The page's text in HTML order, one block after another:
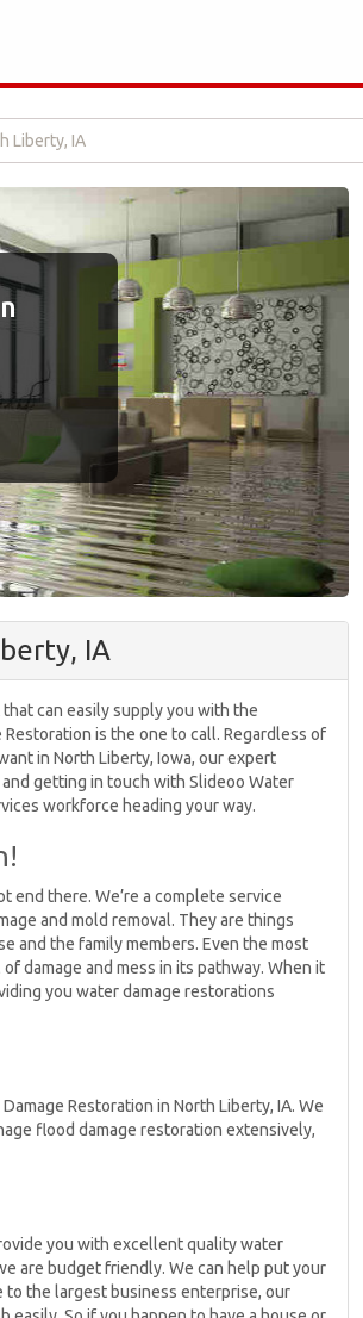
Liberty, IA
IA
can easily supply you with the
is the one to call. Regardless of
in North Liberty, Iowa, our expert
getting in touch with Slideoo Water
workforce heading your way.
end there. We’re a complete service
and mold removal. They are things
and the family members. Even the most
damage and mess in its pathway. When it
you water damage restorations
Restoration in North Liberty, IA. We
flood damage restoration extensively,
you with excellent quality water
are budget friendly. We can help put your
to the largest business enterprise, our